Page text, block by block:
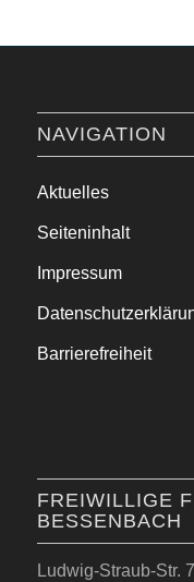
NAVIGATION
Aktuelles
Seiteninhalt
Impressum
Barrierefreiheit
FREIWILLIGE
BESSENBACH
Ludwig-Straub-Str. 7